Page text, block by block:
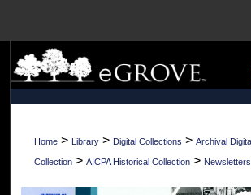
Search
Browse Collections
My Account
Home > Library > Digital Collections > Archival
Collection > AICPA Historical Collection > Newsletters